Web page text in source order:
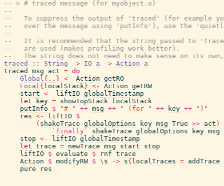
-- > # traced message (for myobject.o)
--
--   To suppress the output of 'traced' (for example
--   over the message using 'putInfo'), use the
--
--   It is recommended that the string passed to
--   are used (makes profiling work better).
--   The string does not need to make sense on its
traced
:: String -> IO a -> Action
a
traced
msg act = do
Global{ .. } <- Action getRO
Local{ localStack } <- Action getRW
start <- liftIO globalTimestamp
let
key = showTopStack
localStack
putInfo
$ "# " ++ msg ++ " (for " ++ key ++
")"
res <- liftIO
$
( shakeTrace globalOptions key msg True >> act )
`finally`
shakeTrace globalOptions key msg
stop <- liftIO globalTimestamp
let trace = newTrace msg start
stop
liftIO
$ evaluate $ rnf trace
Action
$ modifyRW $ \ s -> s{ localTraces = addTrace
pure
res